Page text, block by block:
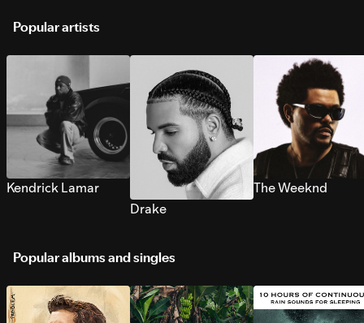
Popular artists
Kendrick Lamar
Drake
The Weeknd
Popular albums and singles